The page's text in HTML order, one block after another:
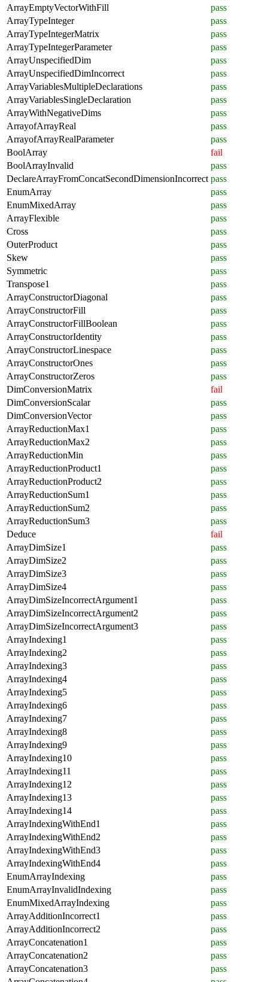
ArrayEmptyVectorWithFill
pass
ArrayTypeInteger
pass
ArrayTypeIntegerMatrix
pass
ArrayTypeIntegerParameter
pass
ArrayUnspecifiedDim
pass
ArrayUnspecifiedDimIncorrect
pass
ArrayVariablesMultipleDeclarations
pass
ArrayVariablesSingleDeclaration
pass
ArrayWithNegativeDims
pass
ArrayofArrayReal
pass
ArrayofArrayRealParameter
pass
BoolArray
fail
BoolArrayInvalid
pass
DeclareArrayFromConcatSecondDimensionIncorrect pass
EnumArray
pass
EnumMixedArray
pass
ArrayFlexible
pass
Cross
pass
OuterProduct
pass
Skew
pass
Symmetric
pass
Transpose1
pass
ArrayConstructorDiagonal
pass
ArrayConstructorFill
pass
ArrayConstructorFillBoolean
pass
ArrayConstructorIdentity
pass
ArrayConstructorLinespace
pass
ArrayConstructorOnes
pass
ArrayConstructorZeros
pass
DimConversionMatrix
fail
DimConversionScalar
pass
DimConversionVector
pass
ArrayReductionMax1
pass
ArrayReductionMax2
pass
ArrayReductionMin
pass
ArrayReductionProduct1
pass
ArrayReductionProduct2
pass
ArrayReductionSum1
pass
ArrayReductionSum2
pass
ArrayReductionSum3
pass
Deduce
fail
ArrayDimSize1
pass
ArrayDimSize2
pass
ArrayDimSize3
pass
ArrayDimSize4
pass
ArrayDimSizeIncorrectArgument1
pass
ArrayDimSizeIncorrectArgument2
pass
ArrayDimSizeIncorrectArgument3
pass
ArrayIndexing1
pass
ArrayIndexing2
pass
ArrayIndexing3
pass
ArrayIndexing4
pass
ArrayIndexing5
pass
ArrayIndexing6
pass
ArrayIndexing7
pass
ArrayIndexing8
pass
ArrayIndexing9
pass
ArrayIndexing10
pass
ArrayIndexing11
pass
ArrayIndexing12
pass
ArrayIndexing13
pass
ArrayIndexing14
pass
ArrayIndexingWithEnd1
pass
ArrayIndexingWithEnd2
pass
ArrayIndexingWithEnd3
pass
ArrayIndexingWithEnd4
pass
EnumArrayIndexing
pass
EnumArrayInvalidIndexing
pass
EnumMixedArrayIndexing
pass
ArrayAdditionIncorrect1
pass
ArrayAdditionIncorrect2
pass
ArrayConcatenation1
pass
ArrayConcatenation2
pass
ArrayConcatenation3
pass